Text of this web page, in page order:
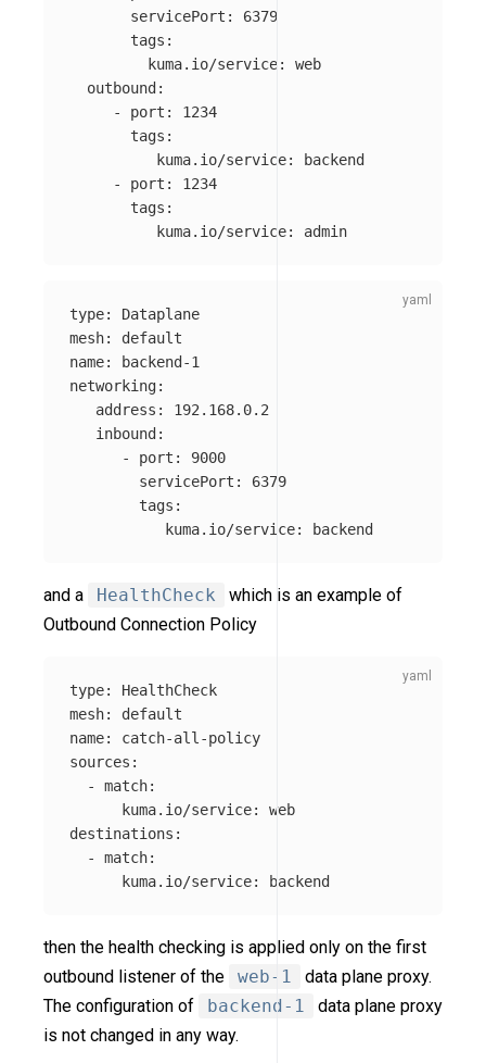
servicePort :
6379
tags :
kuma.io/service :
web
outbound :
-
port :
1234
tags :
kuma.io/service:
backend
-
port :
1234
tags :
kuma.io/service: admin
type:
Dataplane
mesh:
default
name:
backend-1
networking:
address :
192.168.0.2
inbound :
-
port :
9000
servicePort :
6379
tags :
kuma.io/service: backend
and a HealthCheck
which is an example of
Outbound Connection Policy
type:
HealthCheck
mesh:
default
name:
catch-all-policy
sources :
-
match:
kuma.io/service:
web
destinations :
-
match:
kuma.io/service: backend
then the health checking is applied only on the first
outbound listener of the
web-1
data plane proxy.
The configuration of
backend-1
data plane proxy
is not changed in any way.